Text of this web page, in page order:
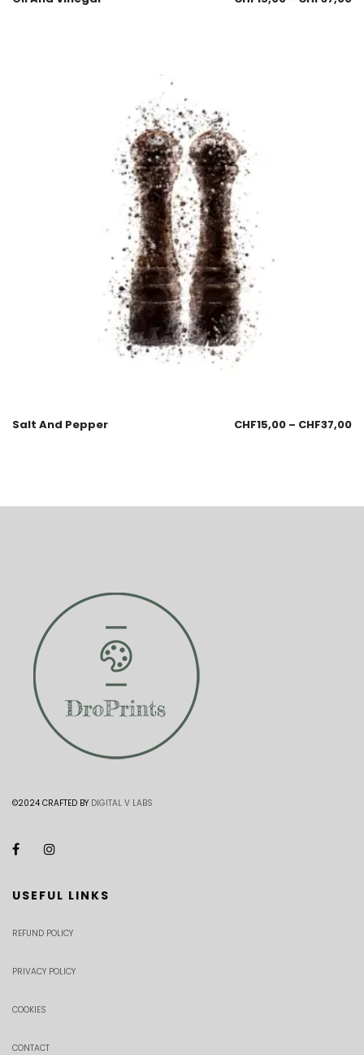
Salt And Pepper CHF15,00 – CHF37,00
©2024 CRAFTED BY DIGITAL V LABS
USEFUL LINKS
REFUND POLICY
PRIVACY POLICY
COOKIES
CONTACT